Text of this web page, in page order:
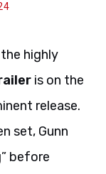
highly
is on the
release.
set, Gunn
before